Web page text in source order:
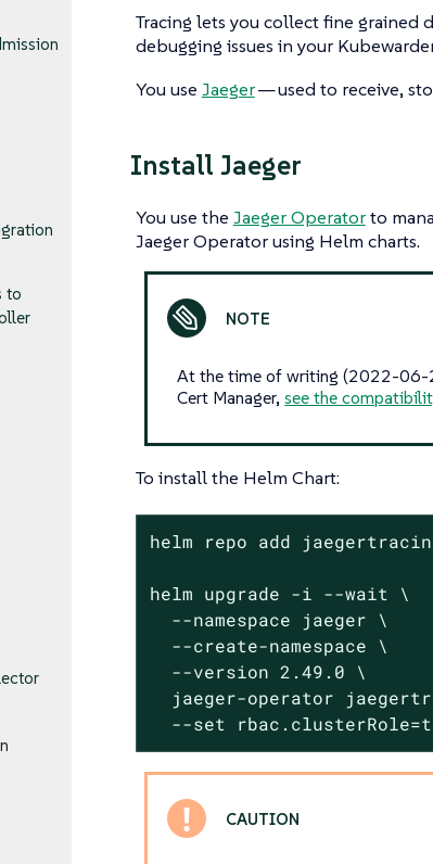
to
Tracing lets you collect fine
debugging issues in your
You use Jaeger— used to receive,
Install Jaeger
You use the Jaeger Operatorto
Jaeger Operator using Helm charts.
At the time of writing (2022-06-
Cert Manager,see the
To install the Helm Chart:
helm repo add
helm upgrade -i --wait \
  --namespace jaeger \
  --create-namespace \
  --version 2.49.0 \
jaeger-operator
--set